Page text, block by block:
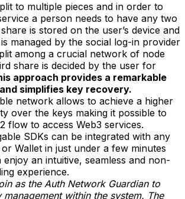
to multiple pieces and in order to
a person needs to have any two
is stored on the user’s device and
managed by the social log-in provider
among a crucial network of node
share is decided by the user for
approach provides a remarkable
simplifies key recovery.
network allows to achieve a higher
over the keys making it possible to
flow to access Web3 services.
SDKs can be integrated with any
Wallet in just under a few minutes
an intuitive, seamless and non-
experience.
as the Auth Network Guardian to
management within the system. The